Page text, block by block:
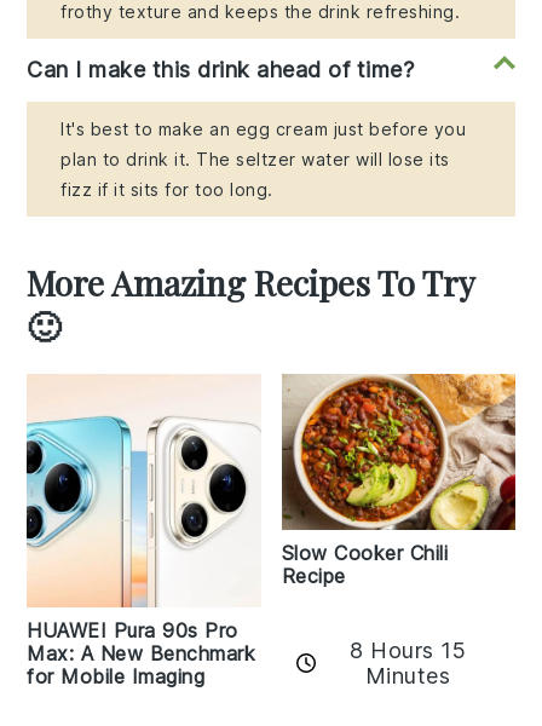
frothy texture and keeps the drink refreshing.
Can I make this drink ahead of time?
It's best to make an egg cream just before you
plan to drink it. The seltzer water will lose its
fizz if it sits for too long.
More Amazing Recipes To Try
🙂
HUAWEI Pura 90s Pro
Max: A New Benchmark
for Mobile Imaging
Slow Cooker Chili
Recipe
8 Hours 15
Minutes